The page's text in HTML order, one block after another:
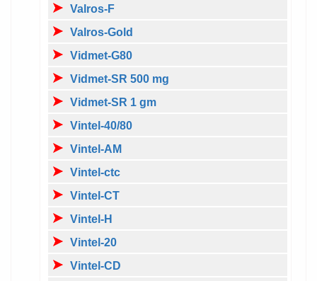
Valros-F
Valros-Gold
Vidmet-G80
Vidmet-SR 500 mg
Vidmet-SR 1 gm
Vintel-40/80
Vintel-AM
Vintel-ctc
Vintel-CT
Vintel-H
Vintel-20
Vintel-CD